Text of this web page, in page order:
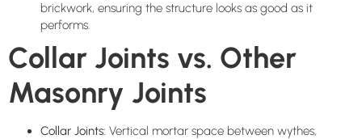
brickwork, ensuring the structure looks as good as it
performs.
Collar Joints vs. Other
Masonry Joints
Collar Joints: Vertical mortar space between wythes,